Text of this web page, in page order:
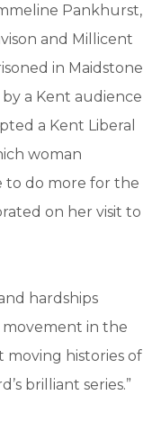
Pankhurst,
and Millicent
in Maidstone
a Kent audience
a Kent Liberal
woman
to do more for the
on her visit to
hardships
in the
moving histories of
brilliant series.”